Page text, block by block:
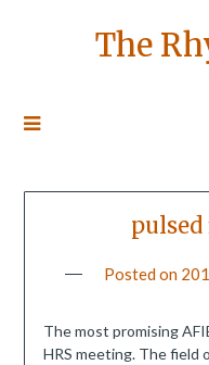
The
Posted on
The most promising
HRS meeting. The field